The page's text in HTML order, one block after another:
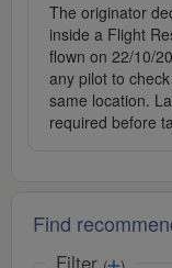
The originator
inside a Flight
flown on 22/10/
any pilot to
same location.
required before
Find